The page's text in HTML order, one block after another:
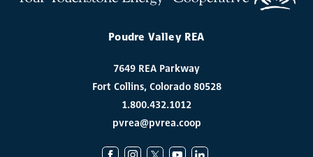
Poudre Valley REA
7649 REA Parkway
Fort Collins, Colorado 80528
1.800.432.1012
pvrea@pvrea.coop